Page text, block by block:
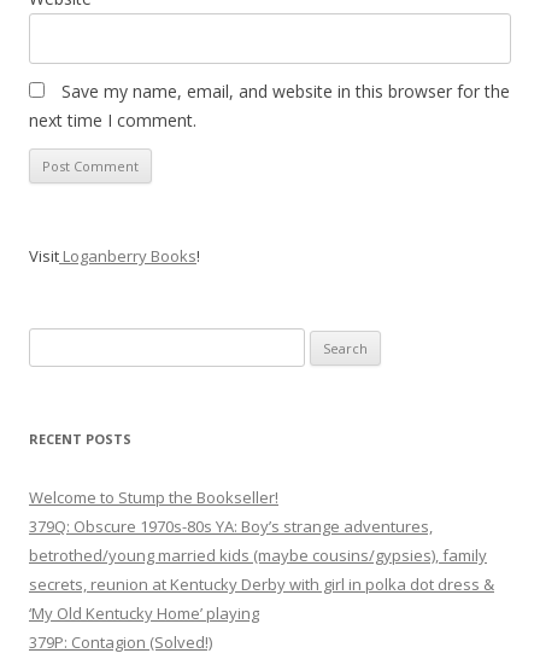
Save my name, email, and website in this browser for the
next time I comment.
Visit Loganberry Books!
for:
RECENT POSTS
Welcome to Stump the Bookseller!
379Q: Obscure 1970s-80s YA: Boy’s strange adventures,
betrothed/young married kids (maybe cousins/gypsies), family
secrets, reunion at Kentucky Derby with girl in polka dot dress &
‘My Old Kentucky Home’ playing
379P: Contagion (Solved!)